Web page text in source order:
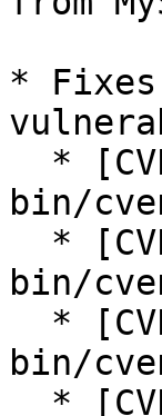
*
bin/
bin/
bin/